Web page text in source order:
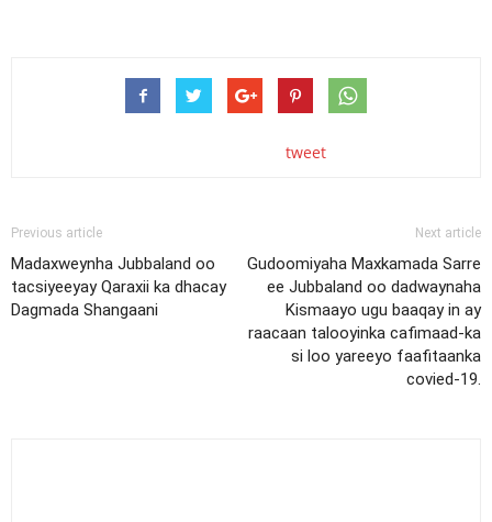
tweet
Previous article
Madaxweynha Jubbaland oo
tacsiyeeyay Qaraxii ka dhacay
Dagmada Shangaani
Next article
Gudoomiyaha Maxkamada Sarre
ee Jubbaland oo dadwaynaha
Kismaayo ugu baaqay in ay
raacaan talooyinka cafimaad-ka
si loo yareeyo faafitaanka
covied-19.